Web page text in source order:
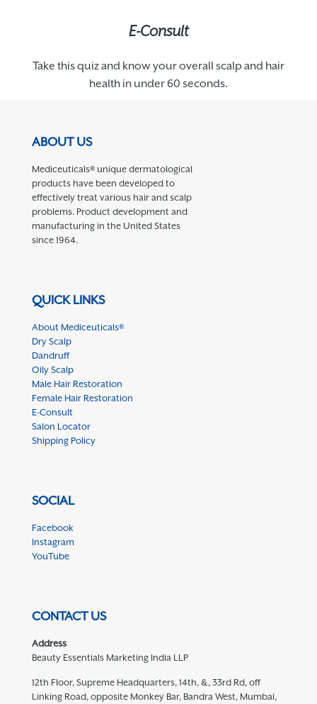
E-Consult
Take this quiz and know your overall scalp and hair
health in under 60 seconds.
ABOUT US
Mediceuticals® unique dermatological
products have been developed to
effectively treat various hair and scalp
problems. Product development and
manufacturing in the United States
since 1964.
QUICK LINKS
About Mediceuticals®
Dry Scalp
Dandruff
Oily Scalp
Male Hair Restoration
Female Hair Restoration
E-Consult
Salon Locator
Shipping Policy
SOCIAL
Facebook
Instagram
YouTube
CONTACT US
Address
Beauty Essentials Marketing India LLP
12th Floor, Supreme Headquarters, 14th, &, 33rd Rd, off
Linking Road, opposite Monkey Bar, Bandra West, Mumbai,